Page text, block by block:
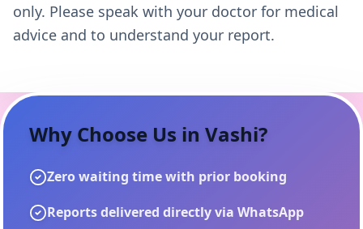
only. Please speak with your doctor for medical
advice and to understand your report.
Why Choose Us in Vashi?
Zero waiting time with prior booking
Reports delivered directly via WhatsApp